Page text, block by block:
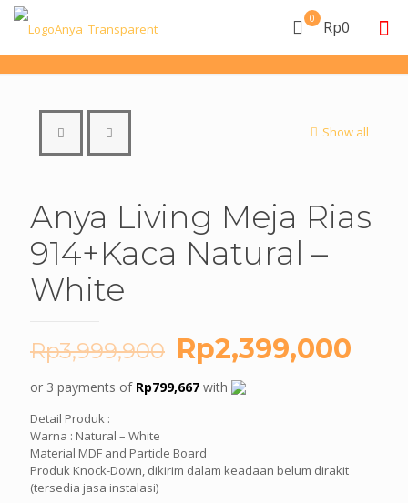
0 Rp0
Show all
Anya Living Meja Rias
914+Kaca Natural –
White
Rp3,999,900 Original
price
was:
Rp2,399,000
or 3 payments of Rp799,667 with
Detail Produk :
Warna : Natural – White
Material MDF and Particle Board
Produk Knock-Down, dikirim dalam keadaan belum dirakit
(tersedia jasa instalasi)